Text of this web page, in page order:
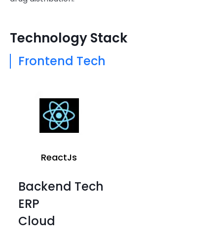
Technology Stack
Frontend Tech
ReactJs
Backend Tech
ERP
Cloud